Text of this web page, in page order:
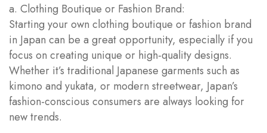
a. Clothing Boutique or Fashion Brand:
Starting your own clothing boutique or fashion brand
in Japan can be a great opportunity, especially if you
focus on creating unique or high-quality designs.
Whether it’s traditional Japanese garments such as
kimono and yukata, or modern streetwear, Japan’s
fashion-conscious consumers are always looking for
new trends.